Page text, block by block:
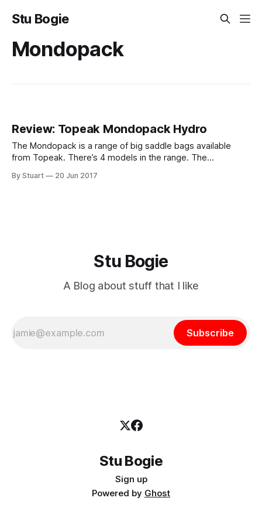
Stu Bogie
Mondopack
Review: Topeak Mondopack Hydro
The Mondopack is a range of big saddle bags available
from Topeak. There’s 4 models in the range. The
QuickClick and the Hydro (1.7l). The model I have is the
By Stuart 20 Jun 2017
Stu Bogie
A Blog about stuff that I like
Subscribe
Stu Bogie
Sign up
Powered by Ghost